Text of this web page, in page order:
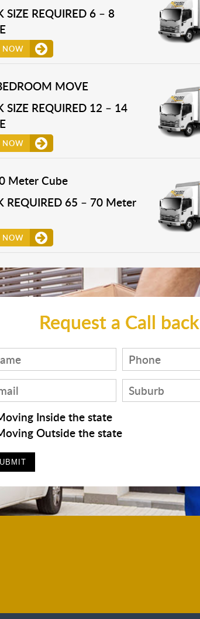
SIZE REQUIRED 6 – 8
NOW
MOVE
SIZE REQUIRED 12 – 14
NOW
Meter Cube
REQUIRED 65 – 70 Meter
NOW
Request a Call back
Inside the state
Outside the state